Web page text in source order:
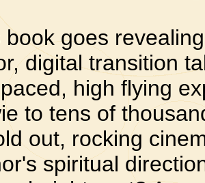
book goes
digital transition
high flying
to tens of
out, rocking
spiritual